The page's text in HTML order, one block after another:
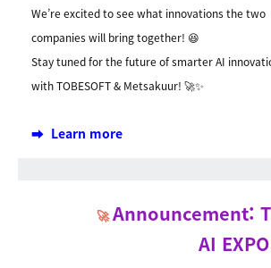
We’re excited to see what innovations the two
companies will bring together! 😆
Stay tuned for the future of smarter AI
with TOBESOFT & Metsakuur! 🚀✨
➡️ Learn more
🚀 Announcement:
AI